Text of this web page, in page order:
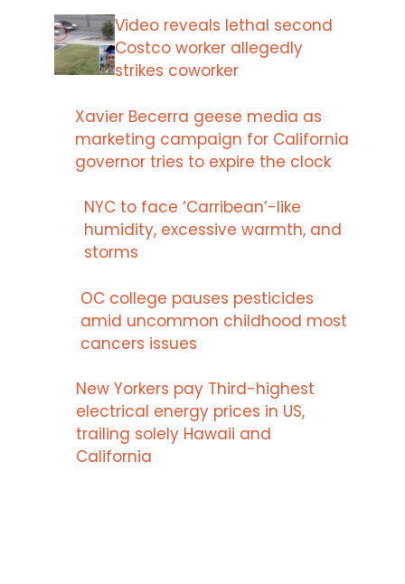
Video reveals lethal second
Costco worker allegedly
strikes coworker
Xavier Becerra geese media as
marketing campaign for California
governor tries to expire the clock
NYC to face ‘Carribean’-like
humidity, excessive warmth, and
storms
OC college pauses pesticides
amid uncommon childhood most
cancers issues
New Yorkers pay Third-highest
electrical energy prices in US,
trailing solely Hawaii and
California